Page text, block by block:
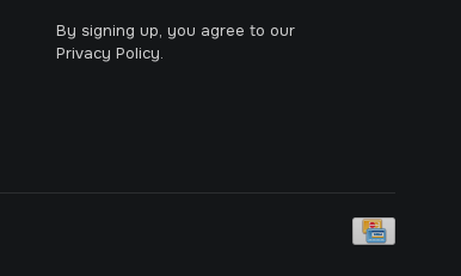
By signing up, you agree to our
Privacy Policy.